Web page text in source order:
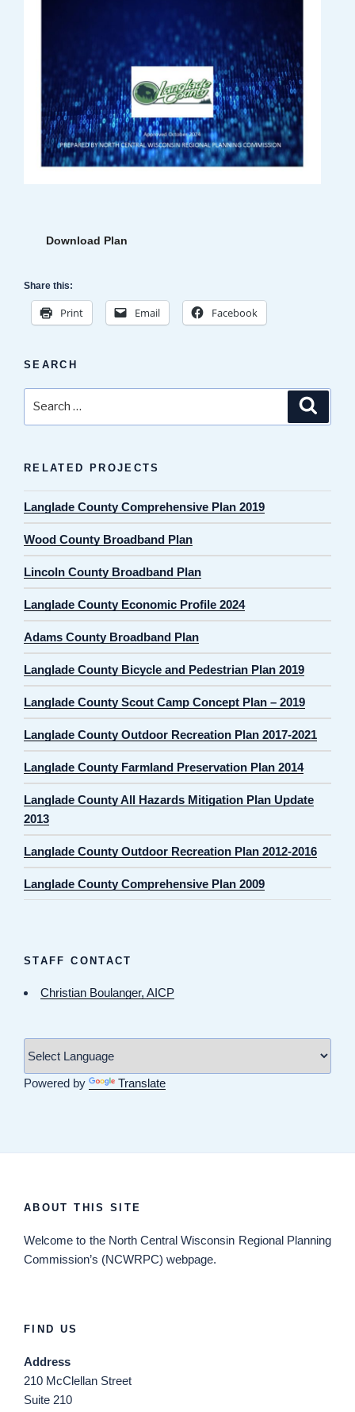
Download Plan
Share this:
Print Email Facebook
SEARCH
RELATED PROJECTS
Langlade County Comprehensive Plan 2019
Wood County Broadband Plan
Lincoln County Broadband Plan
Langlade County Economic Profile 2024
Adams County Broadband Plan
Langlade County Bicycle and Pedestrian Plan 2019
Langlade County Scout Camp Concept Plan – 2019
Langlade County Outdoor Recreation Plan 2017-2021
Langlade County Farmland Preservation Plan 2014
Langlade County All Hazards Mitigation Plan Update
2013
Langlade County Outdoor Recreation Plan 2012-2016
Langlade County Comprehensive Plan 2009
STAFF CONTACT
Christian Boulanger, AICP
Powered by Translate
ABOUT THIS SITE
Welcome to the North Central Wisconsin Regional Planning
Commission’s (NCWRPC) webpage.
FIND US
Address
210 McClellan Street
Suite 210